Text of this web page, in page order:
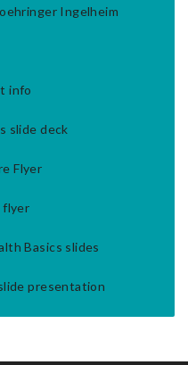
Ingelheim
info
slide deck
Flyer
flyer
Basics slides
presentation